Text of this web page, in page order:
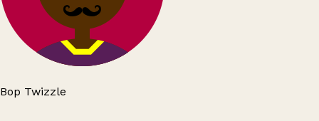
Bop Twizzle